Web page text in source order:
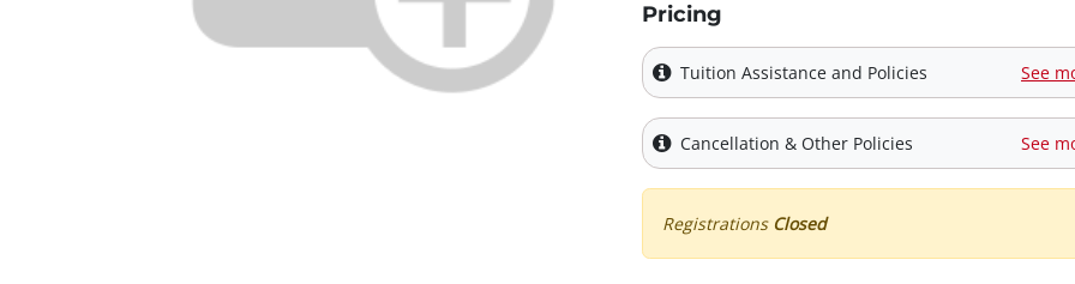
Pricing
Tuition Assistance and Policies See
Cancellation & Other Policies See
Registrations Closed